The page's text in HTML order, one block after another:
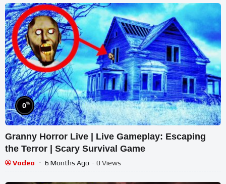
0%
Granny Horror Live | Live Gameplay: Escaping
the Terror | Scary Survival Game
Vodeo 6 Months Ago - 0 Views